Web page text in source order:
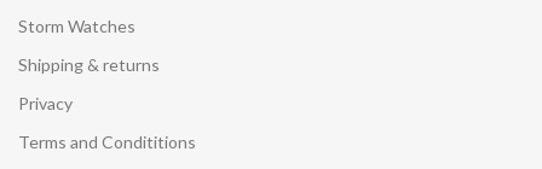
Storm Watches
Shipping & returns
Privacy
Terms and Condititions